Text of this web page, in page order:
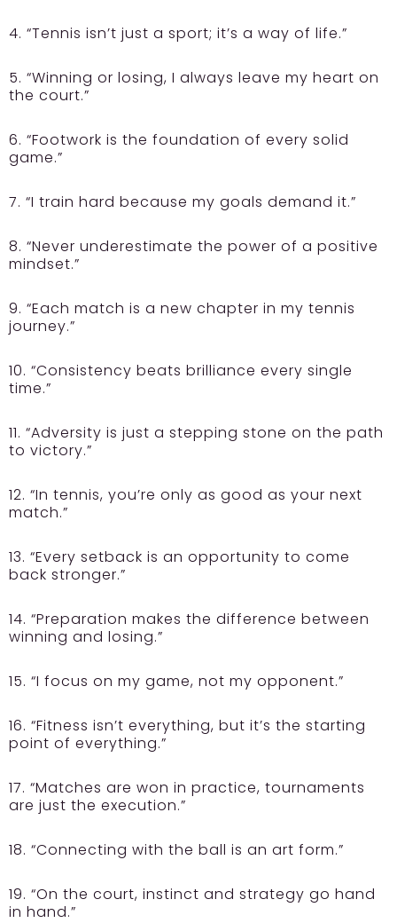
4. “Tennis isn’t just a sport; it’s a way of life.”
5. “Winning or losing, I always leave my heart on
the court.”
6. “Footwork is the foundation of every solid
game.”
7. “I train hard because my goals demand it.”
8. “Never underestimate the power of a positive
mindset.”
9. “Each match is a new chapter in my tennis
journey.”
10. “Consistency beats brilliance every single
time.”
11. “Adversity is just a stepping stone on the path
to victory.”
12. “In tennis, you’re only as good as your next
match.”
13. “Every setback is an opportunity to come
back stronger.”
14. “Preparation makes the difference between
winning and losing.”
15. “I focus on my game, not my opponent.”
16. “Fitness isn’t everything, but it’s the starting
point of everything.”
17. “Matches are won in practice, tournaments
are just the execution.”
18. “Connecting with the ball is an art form.”
19. “On the court, instinct and strategy go hand
in hand.”